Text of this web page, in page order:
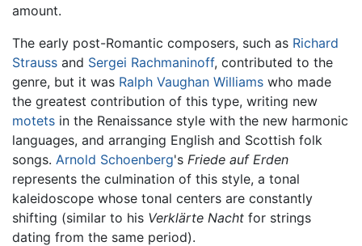
amount.
The early post-Romantic composers, such as Richard
Strauss and Sergei Rachmaninoff, contributed to the
genre, but it was Ralph Vaughan Williams who made
the greatest contribution of this type, writing new
motets in the Renaissance style with the new harmonic
languages, and arranging English and Scottish folk
songs. Arnold Schoenberg's Friede auf Erden
represents the culmination of this style, a tonal
kaleidoscope whose tonal centers are constantly
shifting (similar to his Verklärte Nacht for strings
dating from the same period).